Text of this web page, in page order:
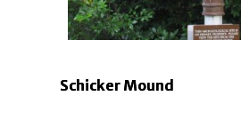
Schicker Mound